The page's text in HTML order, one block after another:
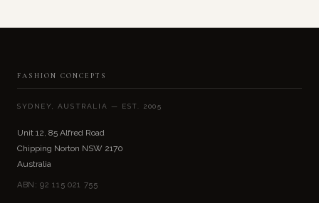
FASHION CONCEPTS
SYDNEY, AUSTRALIA — EST. 2005
Unit 12, 85 Alfred Road
Chipping Norton NSW 2170
Australia
ABN: 92 115 021 755